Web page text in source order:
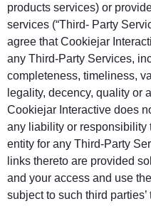
products services) or
services (“Third- Party
agree that Cookiejar
any Third-Party Services,
completeness, timeliness,
legality, decency, quality or
Cookiejar Interactive does
any liability or responsibility
entity for any Third-Party
links thereto are provided
and your access and use
subject to such third